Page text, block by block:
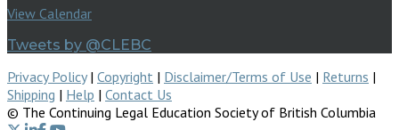
View Calendar
Tweets by @CLEBC
Privacy Policy| Copyright | Disclaimer/Terms of Use | Returns |
Shipping | Help | Contact Us
© The Continuing Legal Education Society of British Columbia